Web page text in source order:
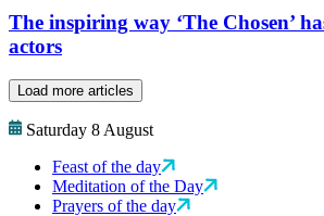
The inspiring way ‘The Chosen’
actors
Load more articles
Saturday 8 August
Feast of the day
Meditation of the Day
Prayers of the day